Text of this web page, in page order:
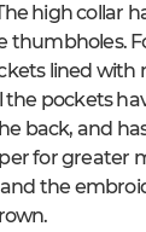
high collar
thumbholes.
lined with
pockets
back, and
for greater
the